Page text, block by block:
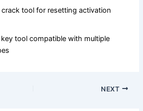
tool for resetting activation
tool compatible with multiple
NEXT